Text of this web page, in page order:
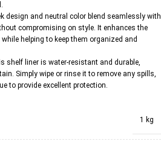
design and neutral color blend seamlessly with
compromising on style. It enhances the
helping to keep them organized and
shelf liner is water-resistant and durable,
Simply wipe or rinse it to remove any spills,
to provide excellent protection.
1 kg